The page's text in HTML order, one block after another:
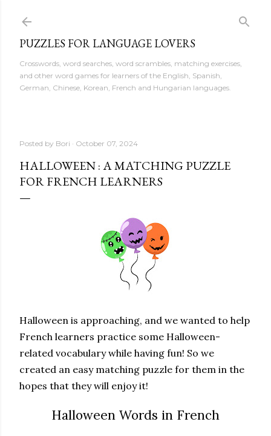
PUZZLES FOR LANGUAGE LOVERS
Crosswords, word searches, word scrambles, matching exercises,
and other word games for learners of the English, Spanish,
German, Chinese, Korean, French and Hungarian languages.
Posted by Bori October 07, 2024
HALLOWEEN : A MATCHING PUZZLE
FOR FRENCH LEARNERS
Halloween is approaching, and we wanted to help
French learners practice some Halloween-
related vocabulary while having fun! So we
created an easy matching puzzle for them in the
hopes that they will enjoy it!
Halloween Words in French